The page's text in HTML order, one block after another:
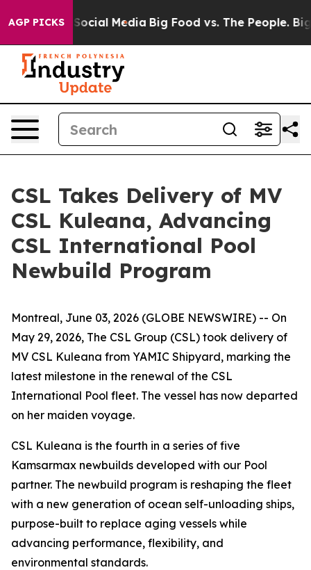
AGP PICKSon Social Media Big Food vs. The People. Big
CSL Takes Delivery of MV
CSL Kuleana, Advancing
CSL International Pool
Newbuild Program
Montreal, June 03, 2026 (GLOBE NEWSWIRE) -- On
May 29, 2026, The CSL Group (CSL) took delivery of
MV CSL Kuleana from YAMIC Shipyard, marking the
latest milestone in the renewal of the CSL
International Pool fleet. The vessel has now departed
on her maiden voyage.
CSL Kuleana is the fourth in a series of five
Kamsarmax newbuilds developed with our Pool
partner. The newbuild program is reshaping the fleet
with a new generation of ocean self-unloading ships,
purpose-built to replace aging vessels while
advancing performance, flexibility, and
environmental standards.